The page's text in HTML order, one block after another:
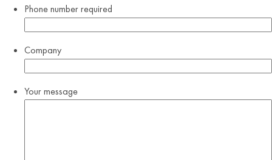
Phone numberrequired
Company
Your message